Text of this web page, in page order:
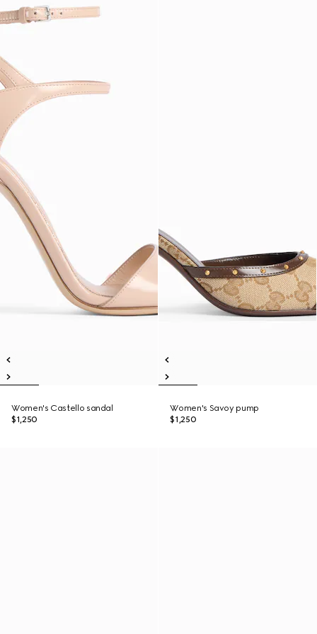
Women's Castello sandal
$1,250
Women's Savoy pump
$1,250